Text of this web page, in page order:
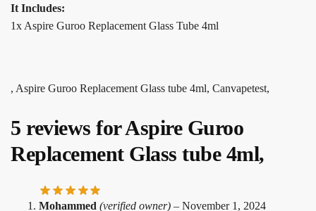
It Includes:
1x Aspire Guroo Replacement Glass Tube 4ml
, Aspire Guroo Replacement Glass tube 4ml, Canvapetest,
5 reviews forAspire Guroo
Replacement Glass tube 4ml,
Mohammed (verified owner) – November 1, 2024